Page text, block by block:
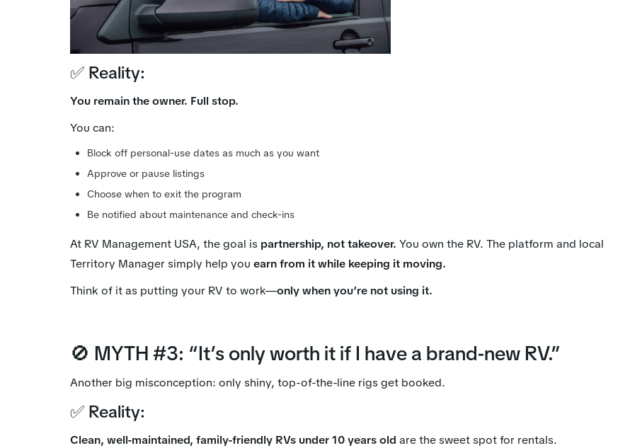
✅ Reality:
You remain the owner. Full stop.
You can:
Block off personal-use dates as much as you want
Approve or pause listings
Choose when to exit the program
Be notified about maintenance and check-ins
At RV Management USA, the goal is partnership, not takeover. You own the RV. The platform and local
Territory Manager simply help you earn from it while keeping it moving.
Think of it as putting your RV to work—only when you’re not using it.
🚫 MYTH #3: “It’s only worth it if I have a brand-new RV.”
Another big misconception: only shiny, top-of-the-line rigs get booked.
✅ Reality:
Clean, well-maintained, family-friendly RVs under 10 years old are the sweet spot for rentals.